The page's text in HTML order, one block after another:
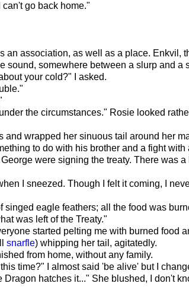
go back home."
an association, as well as a place.
sound, somewhere between a slurp and a
your cold?" I asked.
the circumstances." Rosie looked
wrapped her sinuous tail around her
to do with his brother and a fight
were signing the treaty. There was
I sneezed. Though I felt it coming, I
eagle feathers; all the food was
was left of the Treaty."
started pelting me with burned food
snarfle) whipping her tail, agitatedly.
from home, without any family.
time?" I almost said 'be alive' but I
hatches it..." She blushed, I don't